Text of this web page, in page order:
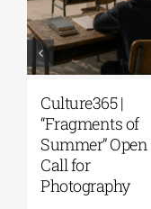
ARCAthens Fall
2026 Athens
Residency| Open
Call for
Applications